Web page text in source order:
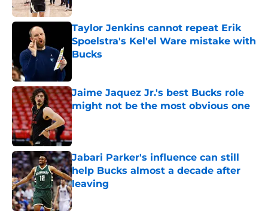
Taylor Jenkins cannot repeat Erik
Spoelstra's Kel'el Ware mistake with
Bucks
Jaime Jaquez Jr.'s best Bucks role
might not be the most obvious one
Published by on Invalid Date
Jabari Parker's influence can still
help Bucks almost a decade after
leaving
Published by on Invalid Date